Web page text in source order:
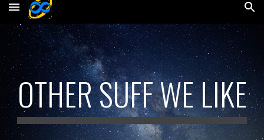
OTHER SUFF WE LIKE